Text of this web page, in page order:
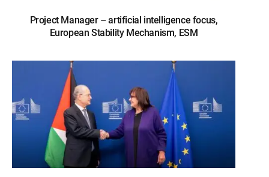
Project Manager – artificial intelligence focus,
European Stability Mechanism, ESM